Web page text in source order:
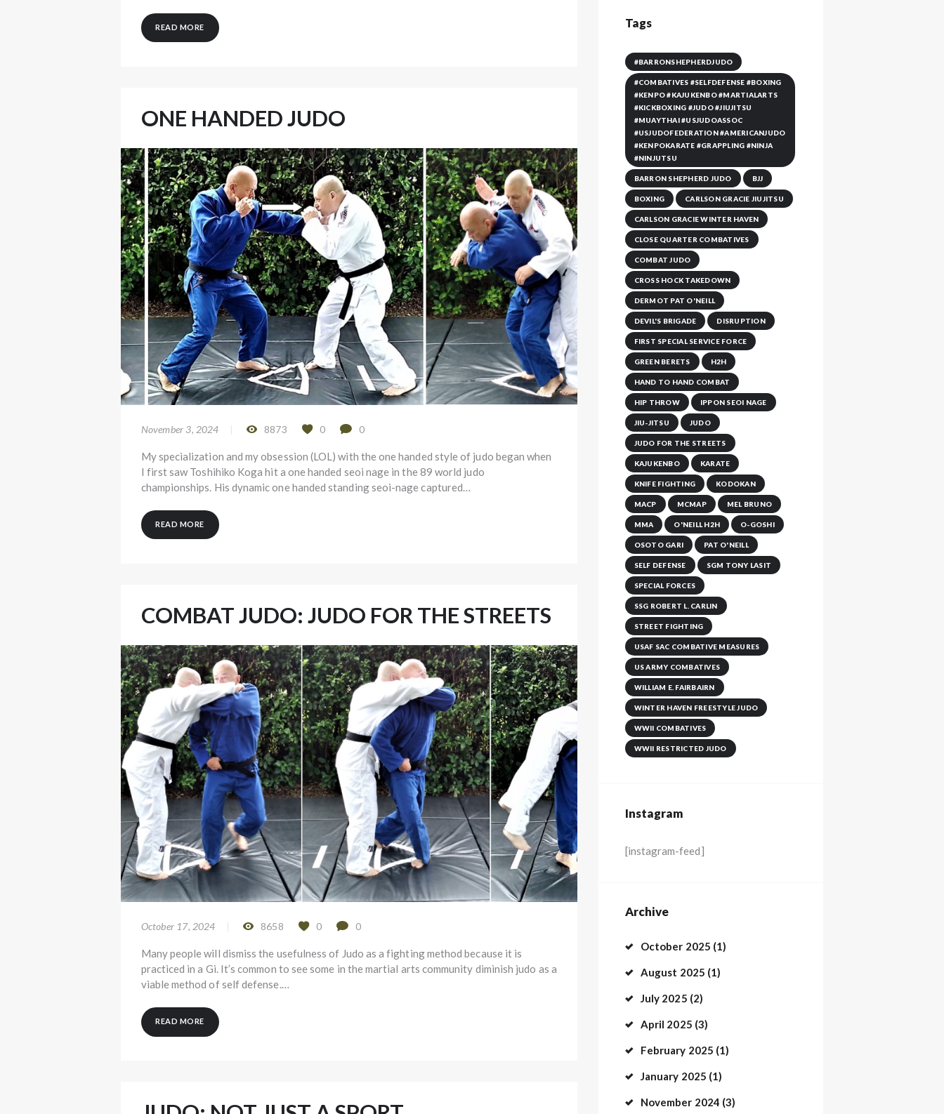
READ MORE
ONE HANDED JUDO
November 3, 2024 8873 0 0
My specialization and my obsession (LOL) with the one handed style of judo began when
I first saw Toshihiko Koga hit a one handed seoi nage in the 89 world judo
championships. His dynamic one handed standing seoi-nage captured…
READ MORE
COMBAT JUDO: JUDO FOR THE STREETS
October 17, 2024 8658 0 0
Many people will dismiss the usefulness of Judo as a fighting method because it is
practiced in a Gi. It’s common to see some in the martial arts community diminish judo as a
viable method of self defense.…
READ MORE
Tags
#BARRONSHEPHERDJUDO
#COMBATIVES #SELFDEFENSE #BOXING
#KENPO #KAJUKENBO #MARTIALARTS
#KICKBOXING #JUDO #JIUJITSU
#MUAYTHAI #USJUDOASSOC
#USJUDOFEDERATION #AMERICANJUDO
#KENPOKARATE #GRAPPLING #NINJA
#NINJUTSU
BARRON SHEPHERD JUDO BJJ
BOXING CARLSON GRACIE JIUJITSU
CARLSON GRACIE WINTER HAVEN
CLOSE QUARTER COMBATIVES
COMBAT JUDO
CROSS HOCK TAKEDOWN
DERMOT PAT O'NEILL
DEVIL'S BRIGADE DISRUPTION
FIRST SPECIAL SERVICE FORCE
GREEN BERETS H2H
HAND TO HAND COMBAT
HIP THROW IPPON SEOI NAGE
JIU-JITSU JUDO
JUDO FOR THE STREETS
KAJUKENBO KARATE
KNIFE FIGHTING KODOKAN
MACP MCMAP MEL BRUNO
MMA O'NEILL H2H O-GOSHI
OSOTO GARI PAT O'NEILL
SELF DEFENSE SGM TONY LASIT
SPECIAL FORCES
SSG ROBERT L. CARLIN
STREET FIGHTING
USAF SAC COMBATIVE MEASURES
US ARMY COMBATIVES
WILLIAM E. FAIRBAIRN
WINTER HAVEN FREESTYLE JUDO
WWII COMBATIVES
WWII RESTRICTED JUDO
Instagram
[instagram-feed]
Archive
October 2025 (1)
August 2025 (1)
July 2025 (2)
April 2025 (3)
February 2025 (1)
January 2025 (1)
November 2024 (3)